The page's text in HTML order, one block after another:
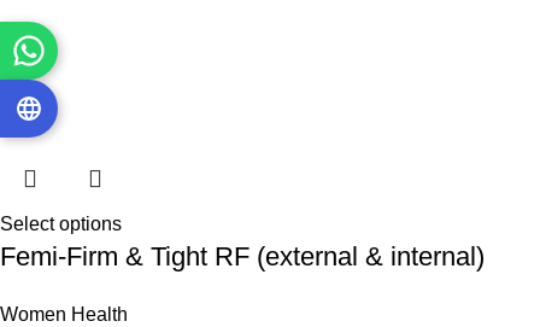
Select options
Femi-Firm & Tight RF (external & internal)
Women Health